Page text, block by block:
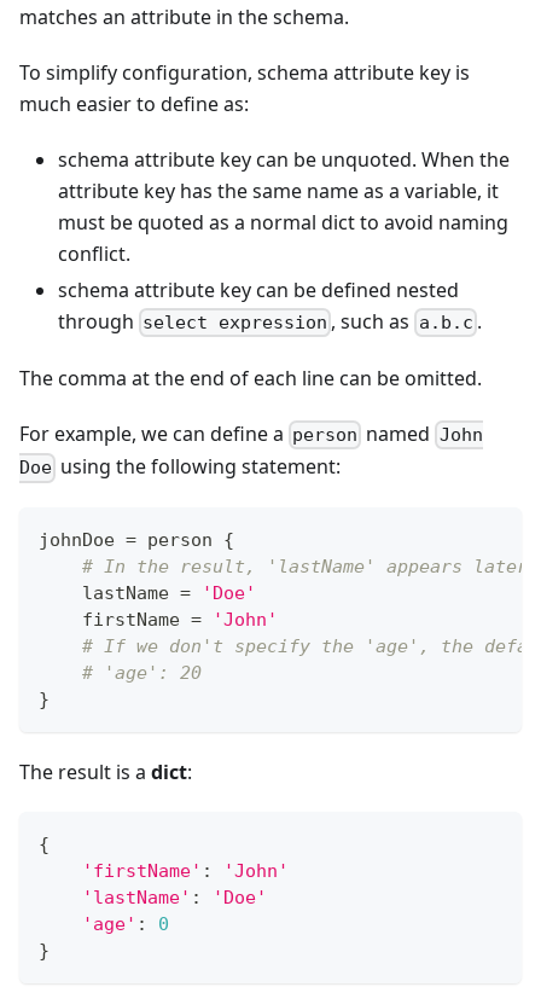
matches an attribute in the schema.
To simplify configuration, schema attribute key is
much easier to define as:
schema attribute key can be unquoted. When the
attribute key has the same name as a variable, it
must be quoted as a normal dict to avoid naming
conflict.
schema attribute key can be defined nested
through select expression , such as a.b.c .
The comma at the end of each line can be omitted.
For example, we can define a person named John
Doe using the following statement:
johnDoe = person {
# In the result, 'lastName' appears later
    lastName
=
'Doe'
    firstName
=
'John'
# If we don't specify the 'age', the
# 'age': 20
}
The result is a dict:
{
'firstName' :
'John'
'lastName' :
'Doe'
'age' :
0
}